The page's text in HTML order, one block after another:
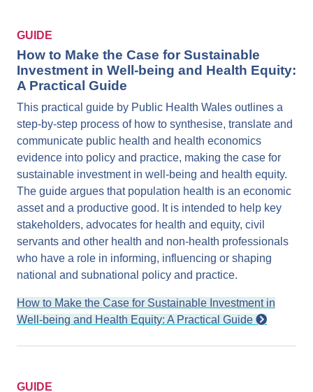
GUIDE
How to Make the Case for Sustainable
Investment in Well-being and Health Equity:
A Practical Guide
This practical guide by Public Health Wales outlines a
step-by-step process of how to synthesise, translate and
communicate public health and health economics
evidence into policy and practice, making the case for
sustainable investment in well-being and health equity.
The guide argues that population health is an economic
asset and a productive good. It is intended to help key
stakeholders, advocates for health and equity, civil
servants and other health and non-health professionals
who have a role in informing, influencing or shaping
national and subnational policy and practice.
How to Make the Case for Sustainable Investment in
Well-being and Health Equity: A Practical Guide
GUIDE